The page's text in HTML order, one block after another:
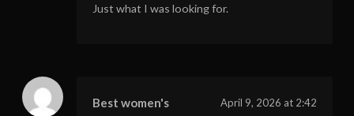
Just what I was looking for.
Best women's
April 9, 2026 at 2:42